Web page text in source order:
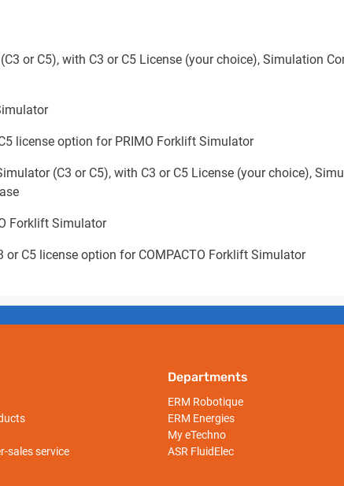
or C5), with C3 or C5 License (your choice), Simulation
license option for PRIMO Forklift Simulator
(C3 or C5), with C3 or C5 License (your choice),
Forklift Simulator
or C5 license option for COMPACTO Forklift Simulator
sales service
Departments
ERM Robotique
ERM Energies
My eTechno
ASR FluidElec